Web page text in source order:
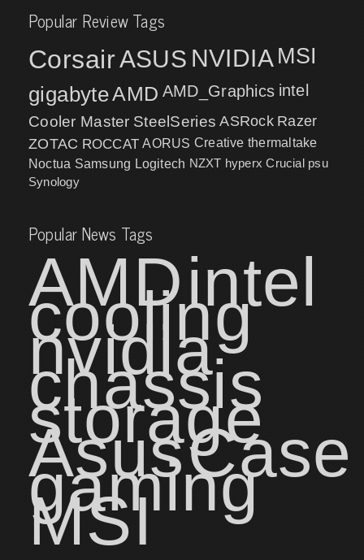
Popular Review Tags
CorsairASUS NVIDIA MSI
gigabyteAMD AMD_Graphics intel
Cooler Master SteelSeries ASRock Razer
ZOTAC ROCCAT AORUS Creative thermaltake
Noctua Samsung Logitech NZXT hyperx Crucial psu
Synology
Popular News Tags
AMDintel
cooling
nvidia
chassis
storage
AsusCase
gaming
MSI